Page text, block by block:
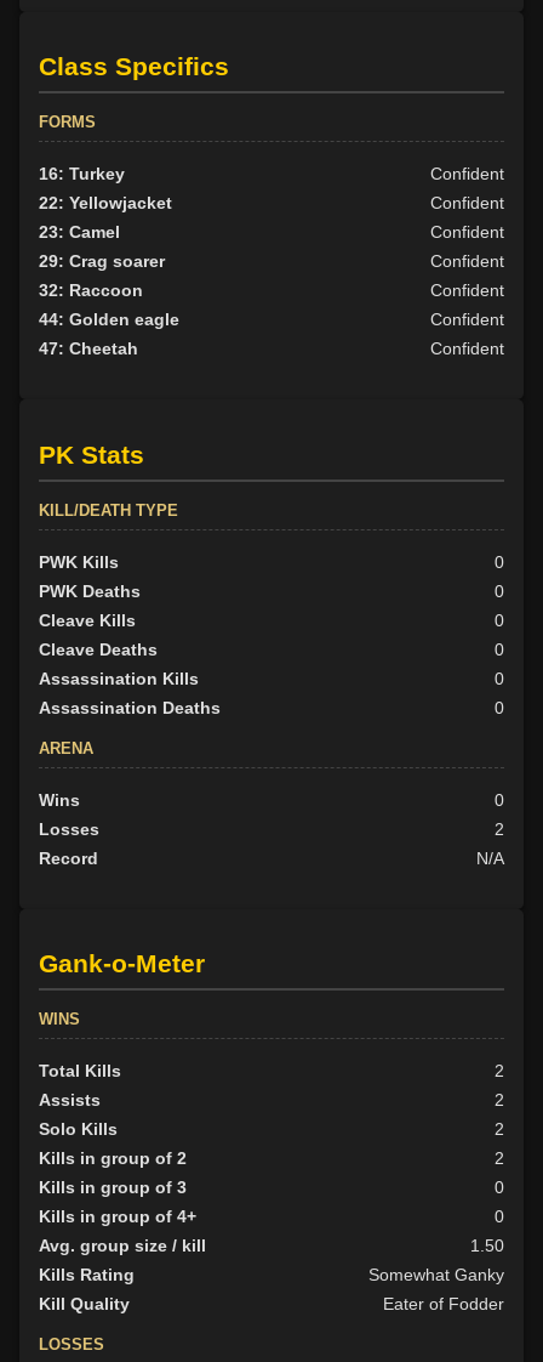
Class Specifics
FORMS
16: Turkey
Confident
22: Yellowjacket
Confident
23: Camel
Confident
29: Crag soarer
Confident
32: Raccoon
Confident
44: Golden eagle
Confident
47: Cheetah
Confident
PK Stats
KILL/DEATH TYPE
PWK Kills
0
PWK Deaths
0
Cleave Kills
0
Cleave Deaths
0
Assassination Kills
0
Assassination Deaths
0
ARENA
Wins
0
Losses
2
Record
N/A
Gank-o-Meter
WINS
Total Kills
2
Assists
2
Solo Kills
2
Kills in group of 2
2
Kills in group of 3
0
Kills in group of 4+
0
Avg. group size / kill
1.50
Kills Rating
Somewhat Ganky
Kill Quality
Eater of Fodder
LOSSES